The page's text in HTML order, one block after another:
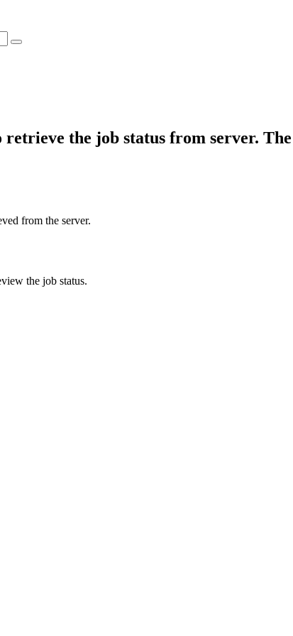
retrieve the job status from server.
from the server.
the job status.